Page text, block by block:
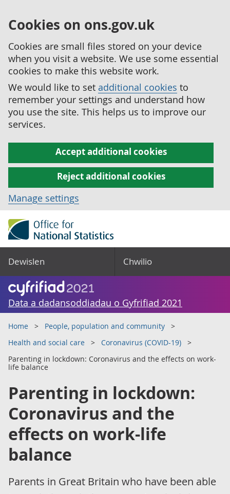
Cookies on ons.gov.uk
Cookies are small files stored on your device
when you visit a website. We use some essential
cookies to make this website work.
We would like to set additional cookies to
remember your settings and understand how
you use the site. This helps us to improve our
services.
Accept additional cookies
Reject additional cookies
Manage settings
Dewislen Chwilio
Data a dadansoddiadau o Gyfrifiad 2021
Home
People, population and community
Health and social care
Coronavirus (COVID-19)
Parenting in lockdown: Coronavirus and the effects on work-
life balance
Parenting in lockdown:
Coronavirus and the
effects on work-life
balance
Parents in Great Britain who have been able